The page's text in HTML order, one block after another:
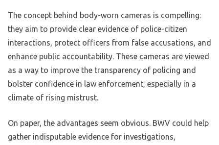
The concept behind body-worn cameras is compelling:
they aim to provide clear evidence of police-citizen
interactions, protect officers from false accusations, and
enhance public accountability. These cameras are viewed
as a way to improve the transparency of policing and
bolster confidence in law enforcement, especially in a
climate of rising mistrust.
On paper, the advantages seem obvious. BWV could help
gather indisputable evidence for investigations,